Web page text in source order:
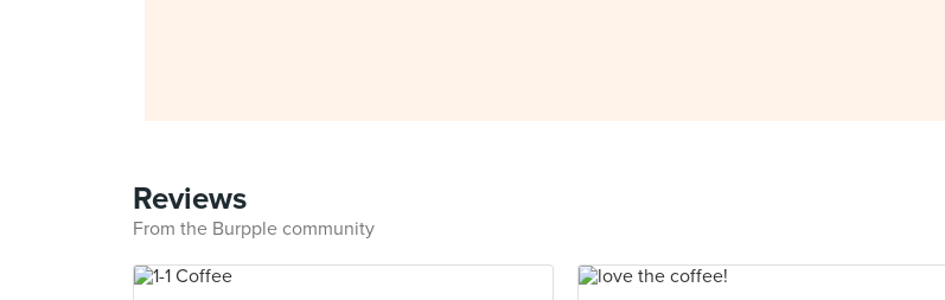
Reviews
From the Burpple community